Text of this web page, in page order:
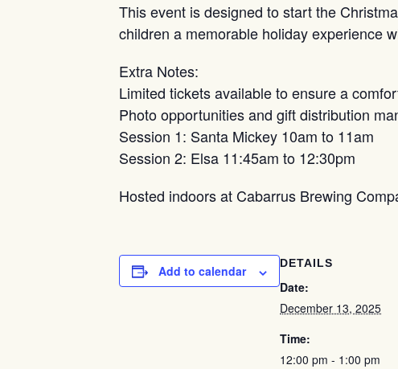
This event is designed to start the
children a memorable holiday experience
Extra Notes:
Limited tickets available to ensure a
Photo opportunities and gift distribution
Session 1: Santa Mickey 10am to 11am
Session 2: Elsa 11:45am to 12:30pm
Hosted indoors at Cabarrus Brewing
Add to calendar DETAILS
Date:
December 13, 2025
Time:
12:00 pm - 1:00 pm